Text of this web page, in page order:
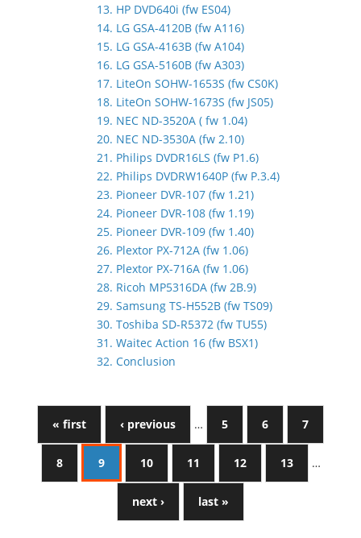
13. HP DVD640i (fw ES04)
14. LG GSA-4120B (fw A116)
15. LG GSA-4163B (fw A104)
16. LG GSA-5160B (fw A303)
17. LiteOn SOHW-1653S (fw CS0K)
18. LiteOn SOHW-1673S (fw JS05)
19. NEC ND-3520A ( fw 1.04)
20. NEC ND-3530A (fw 2.10)
21. Philips DVDR16LS (fw P1.6)
22. Philips DVDRW1640P (fw P.3.4)
23. Pioneer DVR-107 (fw 1.21)
24. Pioneer DVR-108 (fw 1.19)
25. Pioneer DVR-109 (fw 1.40)
26. Plextor PX-712A (fw 1.06)
27. Plextor PX-716A (fw 1.06)
28. Ricoh MP5316DA (fw 2B.9)
29. Samsung TS-H552B (fw TS09)
30. Toshiba SD-R5372 (fw TU55)
31. Waitec Action 16 (fw BSX1)
32. Conclusion
« first ‹ previous … 5 6 7
8 9 10 11 12 13 …
next › last »